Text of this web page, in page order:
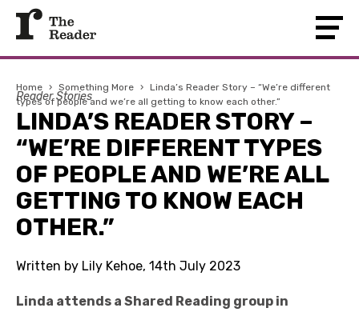
Home › Something More › Linda’s Reader Story – “We’re different
types of people and we’re all getting to know each other.”
Reader Stories
LINDA’S READER STORY –
“WE’RE DIFFERENT TYPES
OF PEOPLE AND WE’RE ALL
GETTING TO KNOW EACH
OTHER.”
Written by Lily Kehoe, 14th July 2023
Linda attends a Shared Reading group in